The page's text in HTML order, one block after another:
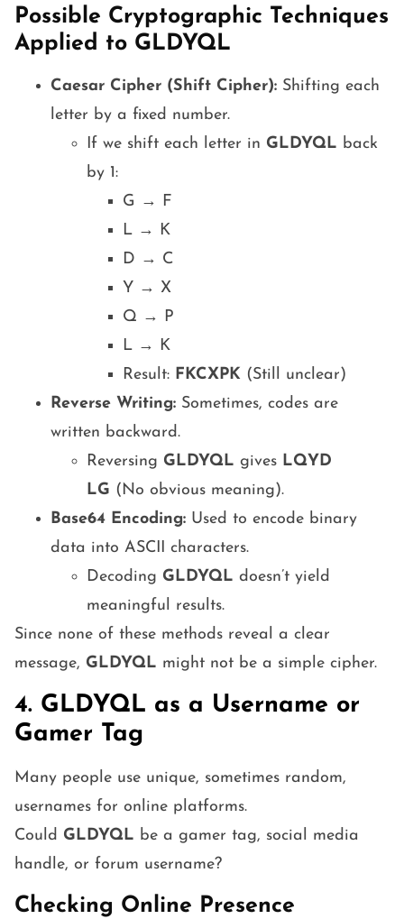
Possible Cryptographic Techniques
Applied to GLDYQL
Caesar Cipher (Shift Cipher): Shifting each
letter by a fixed number.
If we shift each letter in GLDYQL back
by 1:
G → F
L → K
D → C
Y → X
Q → P
L → K
Result: FKCXPK (Still unclear)
Reverse Writing: Sometimes, codes are
written backward.
Reversing GLDYQL gives LQYD
LG (No obvious meaning).
Base64 Encoding: Used to encode binary
data into ASCII characters.
Decoding GLDYQL doesn’t yield
meaningful results.
Since none of these methods reveal a clear
message, GLDYQL might not be a simple cipher.
4. GLDYQL as a Username or
Gamer Tag
Many people use unique, sometimes random,
usernames for online platforms.
Could GLDYQL be a gamer tag, social media
handle, or forum username?
Checking Online Presence